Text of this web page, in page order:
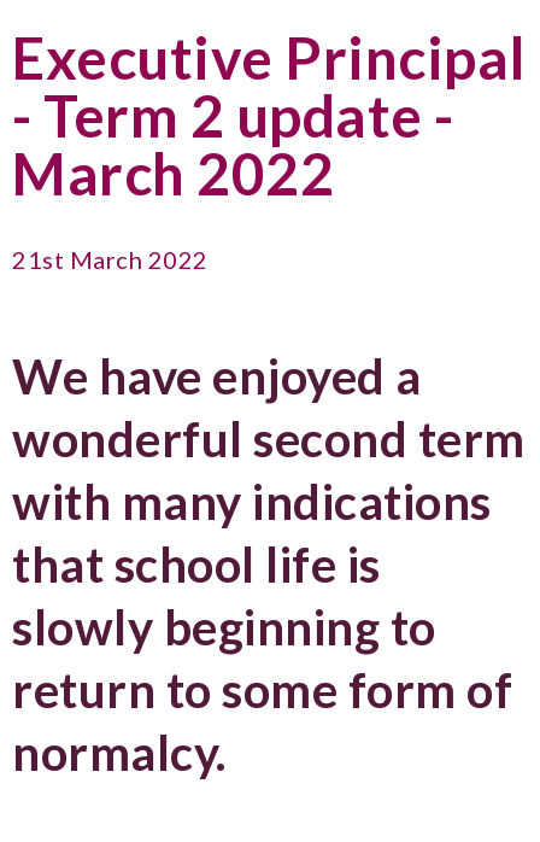
Executive Principal
- Term 2 update -
March 2022
21st March 2022
We have enjoyed a
wonderful second term
with many indications
that school life is
slowly beginning to
return to some form of
normalcy.